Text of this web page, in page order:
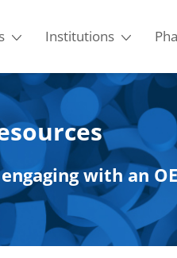
Institutions
with an